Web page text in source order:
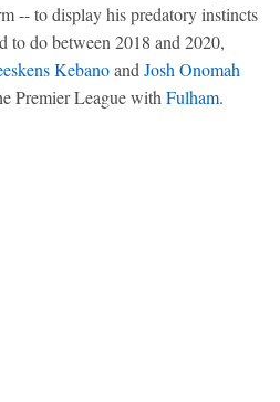
-- to display his predatory instincts
do between 2018 and 2020,
Kebanoand Josh Onomah
Premier League with Fulham.